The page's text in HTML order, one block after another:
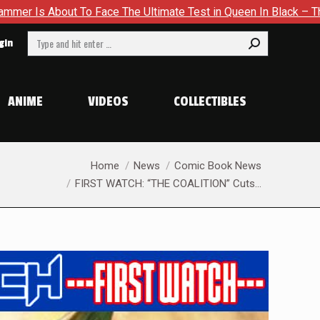
Test in Queen In Black – Thor #1 Exclusive
Search:
ANIME VIDEOS COLLECTIBLES
You are here:Home News
Comic Book News
FIRST WATCH: “THE COALITION” Cuts…